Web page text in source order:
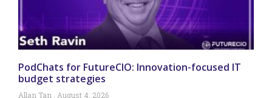
PodChats for FutureCIO: Innovation-focused IT
budget strategies
Allan Tan August 4, 2026